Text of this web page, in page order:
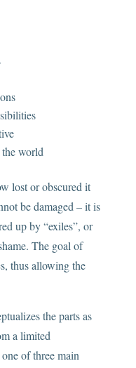
world
lost or obscured it
be damaged – it is
up by “exiles”, or
The goal of
thus allowing the
the parts as
a limited
of three main